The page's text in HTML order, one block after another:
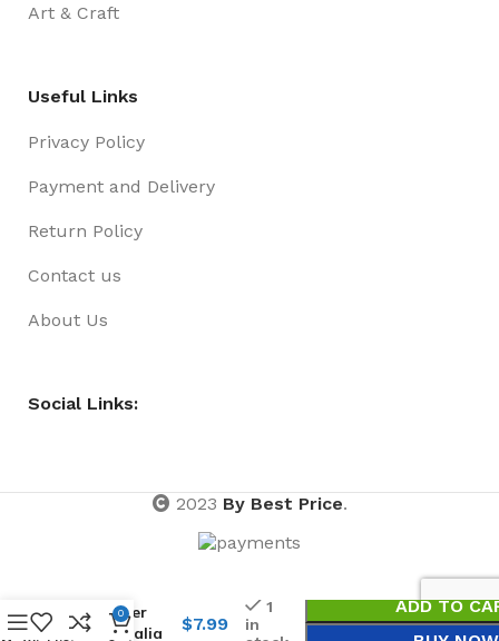
Art & Craft
Useful Links
Privacy Policy
Payment and Delivery
Return Policy
Contact us
About Us
Social Links:
2023 By Best Price.
Opener
Australia
$7.99
1
in
ADD TO
0